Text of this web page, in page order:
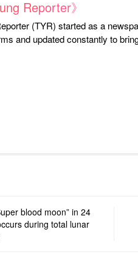
Reporter》
(TYR) started as a
and updated constantly to
blood moon” in 24
during total lunar